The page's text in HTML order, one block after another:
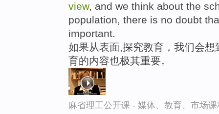
view, and we think about the
population, there is no doubt
important.
如果从表面,探究教育，我们会
育的内容也极其重要。
麻省理工公开课 - 媒体、教育、市场